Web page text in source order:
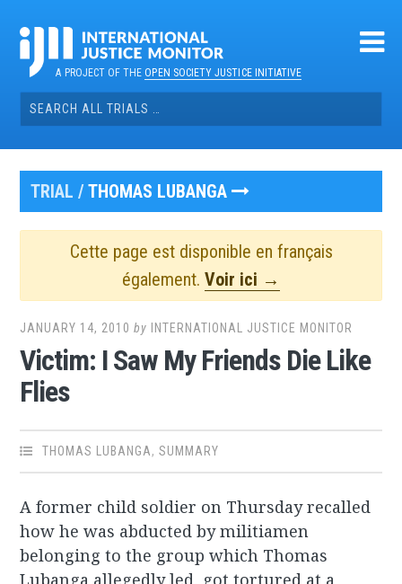
contentA PROJECT OF THEOPEN SOCIETY JUSTICE INITIATIVE
Search
for:
TRIAL /THOMAS LUBANGA
Cette page est disponible en français
également. Voir ici →
JANUARY 14, 2010 by INTERNATIONAL JUSTICE MONITOR
Victim: I Saw My Friends Die Like
Flies
THOMAS LUBANGA,SUMMARY
A former child soldier on Thursday recalled
how he was abducted by militiamen
belonging to the group which Thomas
Lubanga allegedly led, got tortured at a